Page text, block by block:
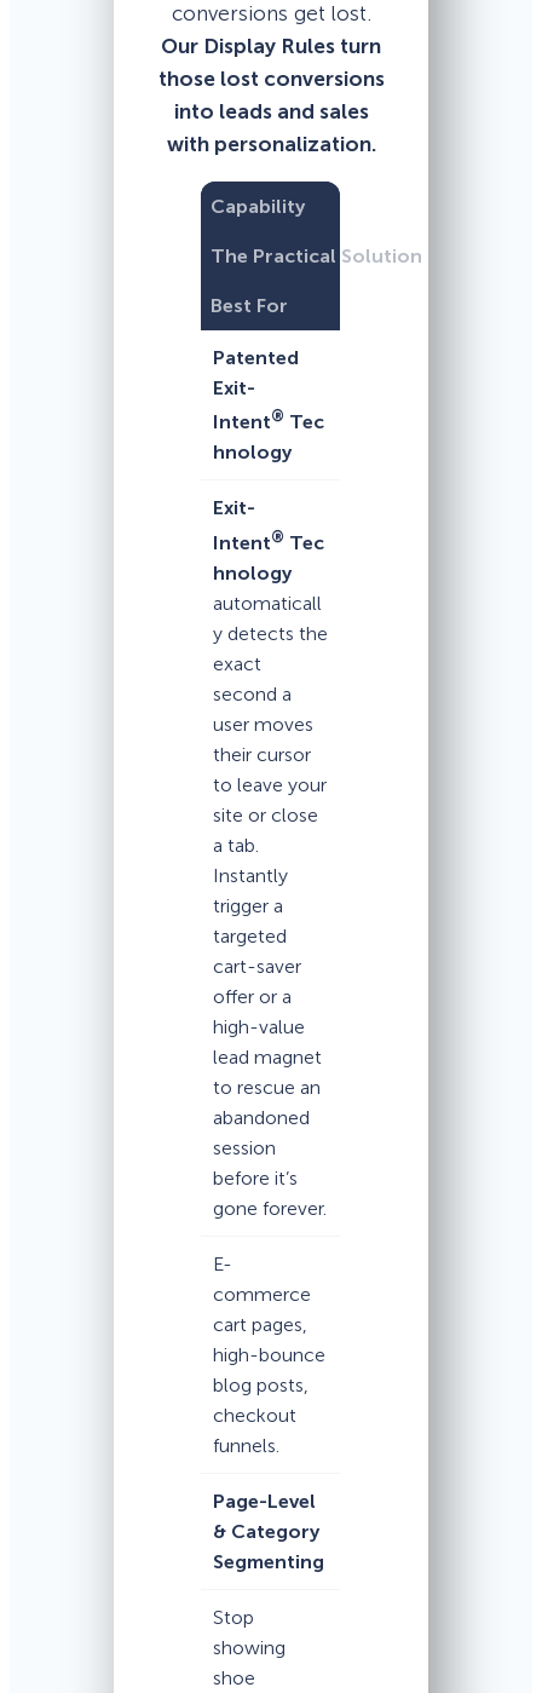
conversions get lost.
Our Display Rules turn
those lost conversions
into leads and sales
with personalization.
Capability
The Practical Solution
Best For
Patented
Exit-
Intent® Tec
hnology
Exit-
Intent® Tec
hnology
automaticall
y detects the
exact
second a
user moves
their cursor
to leave your
site or close
a tab.
Instantly
trigger a
targeted
cart-saver
offer or a
high-value
lead magnet
to rescue an
abandoned
session
before it’s
gone forever.
E-
commerce
cart pages,
high-bounce
blog posts,
checkout
funnels.
Page-Level
& Category
Segmenting
Stop
showing
shoe